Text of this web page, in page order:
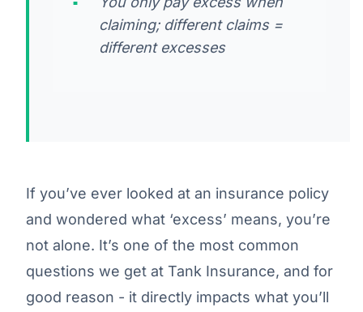
claiming; different claims =
different excesses
If you’ve ever looked at an insurance policy
and wondered what ‘excess’ means, you’re
not alone. It’s one of the most common
questions we get at Tank Insurance, and for
good reason - it directly impacts what you’ll